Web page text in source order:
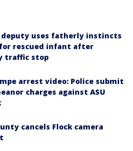
deputy uses fatherly instincts
rescued infant after
traffic stop
arrest video: Police submit
charges against ASU
cancels Flock camera